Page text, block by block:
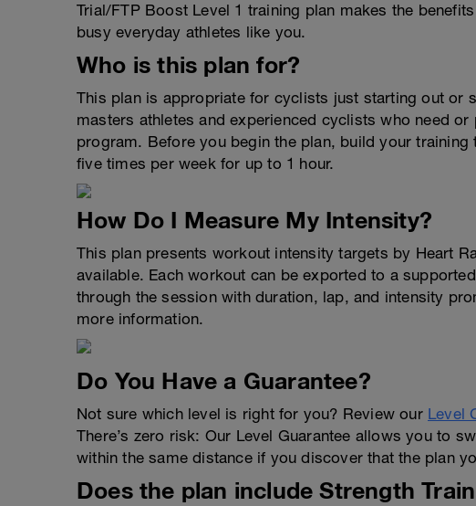
Trial/FTP Boost Level 1 training plan makes the
busy everyday athletes like you.
Who is this plan for?
This plan is appropriate for cyclists just starting out or
masters athletes and experienced cyclists who need
program. Before you begin the plan, build your
five times per week for up to 1 hour.
How Do I Measure My Intensity?
This plan presents workout intensity targets by Heart
available. Each workout can be exported to a
through the session with duration, lap, and intensity
more information.
Do You Have a Guarantee?
Not sure which level is right for you? Review our Level
There’s zero risk: Our Level Guarantee allows you to
within the same distance if you discover that the plan
Does the plan include Strength